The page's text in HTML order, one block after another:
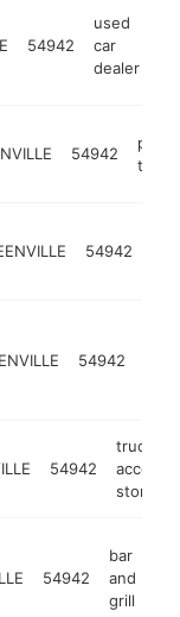
54942
used
car
dealer
54942
54942
54942
54942
truck
store
54942
bar
and
grill